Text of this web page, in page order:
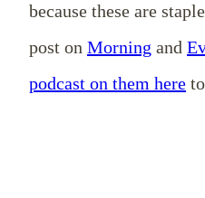
because these are
post on Morning and
podcast on them here